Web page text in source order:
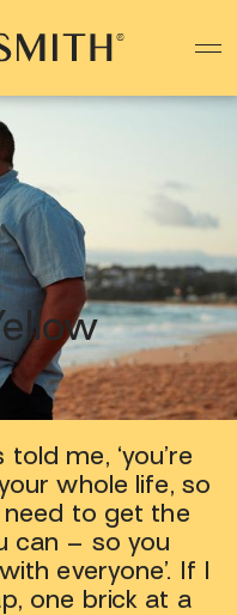
your paint colour
me, ‘you’re
whole life, so
to get the
can – so you
everyone’. If I
one brick at a